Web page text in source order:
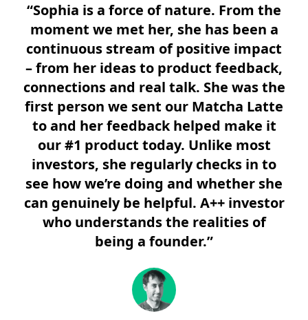
“Sophia is a force of nature. From the
moment we met her, she has been a
continuous stream of positive impact
– from her ideas to product feedback,
connections and real talk. She was the
first person we sent our Matcha Latte
to and her feedback helped make it
our #1 product today. Unlike most
investors, she regularly checks in to
see how we’re doing and whether she
can genuinely be helpful. A++ investor
who understands the realities of
being a founder.”